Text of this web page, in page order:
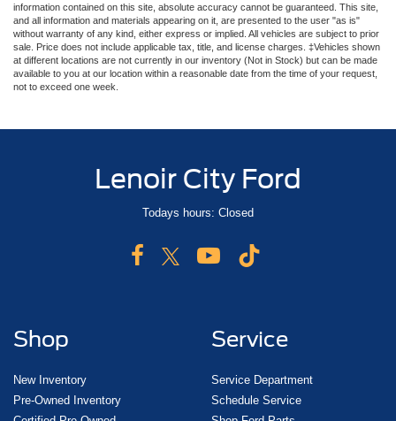
information contained on this site, absolute accuracy cannot be guaranteed. This site,
and all information and materials appearing on it, are presented to the user "as is"
without warranty of any kind, either express or implied. All vehicles are subject to prior
sale. Price does not include applicable tax, title, and license charges. ‡Vehicles shown
at different locations are not currently in our inventory (Not in Stock) but can be made
available to you at our location within a reasonable date from the time of your request,
not to exceed one week.
Lenoir City Ford
Todays hours: Closed
Shop
New Inventory
Pre-Owned Inventory
Service
Service Department
Schedule Service